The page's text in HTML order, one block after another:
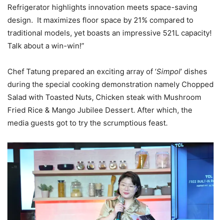
Refrigerator highlights innovation meets space-saving
design. It maximizes floor space by 21% compared to
traditional models, yet boasts an impressive 521L capacity!
Talk about a win-win!”
Chef Tatung prepared an exciting array of ‘Simpol’ dishes
during the special cooking demonstration namely Chopped
Salad with Toasted Nuts, Chicken steak with Mushroom
Fried Rice & Mango Jubilee Dessert. After which, the
media guests got to try the scrumptious feast.